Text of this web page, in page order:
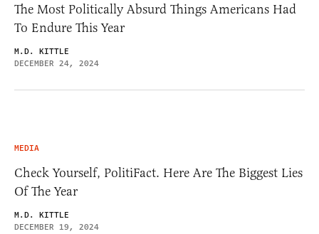
The Most Politically Absurd Things Americans Had
To Endure This Year
M.D. KITTLE
DECEMBER 24, 2024
MEDIA
Check Yourself, PolitiFact. Here Are The Biggest Lies
Of The Year
M.D. KITTLE
DECEMBER 19, 2024